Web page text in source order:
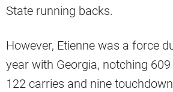
State running backs.
However, Etienne was a force
year with Georgia, notching
122 carries and nine